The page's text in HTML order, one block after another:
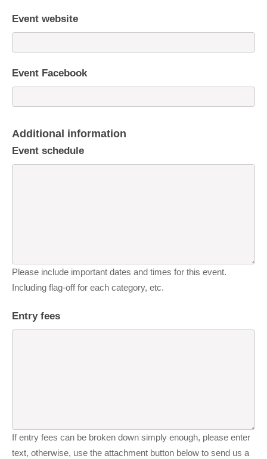
Event website
Event Facebook
Additional information
Event schedule
Please include important dates and times for this event.
Including flag-off for each category, etc.
Entry fees
If entry fees can be broken down simply enough, please enter
text, otherwise, use the attachment button below to send us a